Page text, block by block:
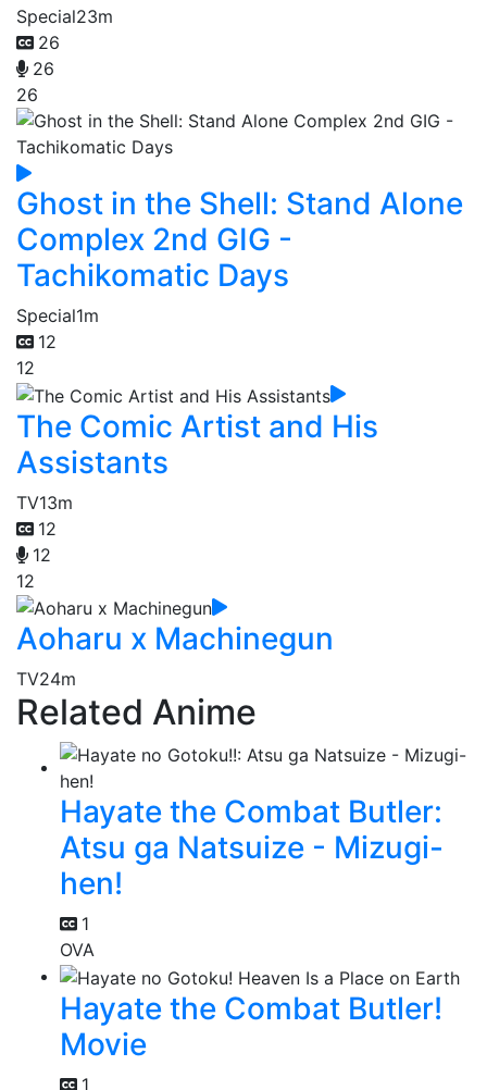
Special23m
26
26
26
Ghost in the Shell: Stand Alone
Complex 2nd GIG -
Tachikomatic Days
Special1m
12
12
The Comic Artist and His
Assistants
TV13m
12
12
12
Aoharu x Machinegun
TV24m
Related Anime
Hayate the Combat Butler:
Atsu ga Natsuize - Mizugi-
hen!
1
OVA
Hayate the Combat Butler!
Movie
1